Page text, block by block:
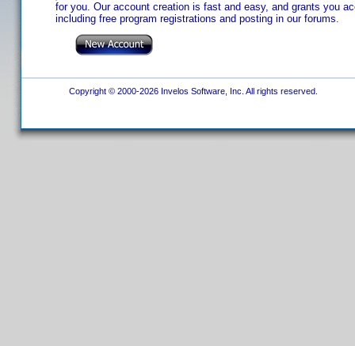
for you. Our account creation is fast and easy, and grants you
including free program registrations and posting in our forums.
Copyright © 2000-2026 Invelos Software, Inc. All rights reserved.